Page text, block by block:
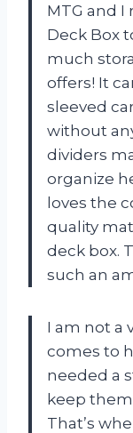
MTG and I
Deck Box
much
offers! It
sleeved
without
dividers
organize
loves the
quality
deck box.
such an
I am not a
comes to
needed a
keep
That’s